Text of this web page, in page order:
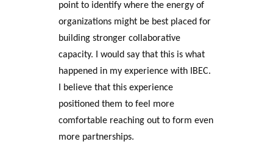
point to identify where the energy of
organizations might be best placed for
building stronger collaborative
capacity. I would say that this is what
happened in my experience with IBEC.
I believe that this experience
positioned them to feel more
comfortable reaching out to form even
more partnerships.